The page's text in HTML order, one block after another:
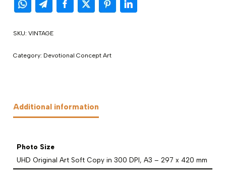
SKU:VINTAGE
Category: Devotional Concept Art
Additional information
Photo Size
UHD Original Art Soft Copy in 300 DPI, A3 – 297 x 420 mm